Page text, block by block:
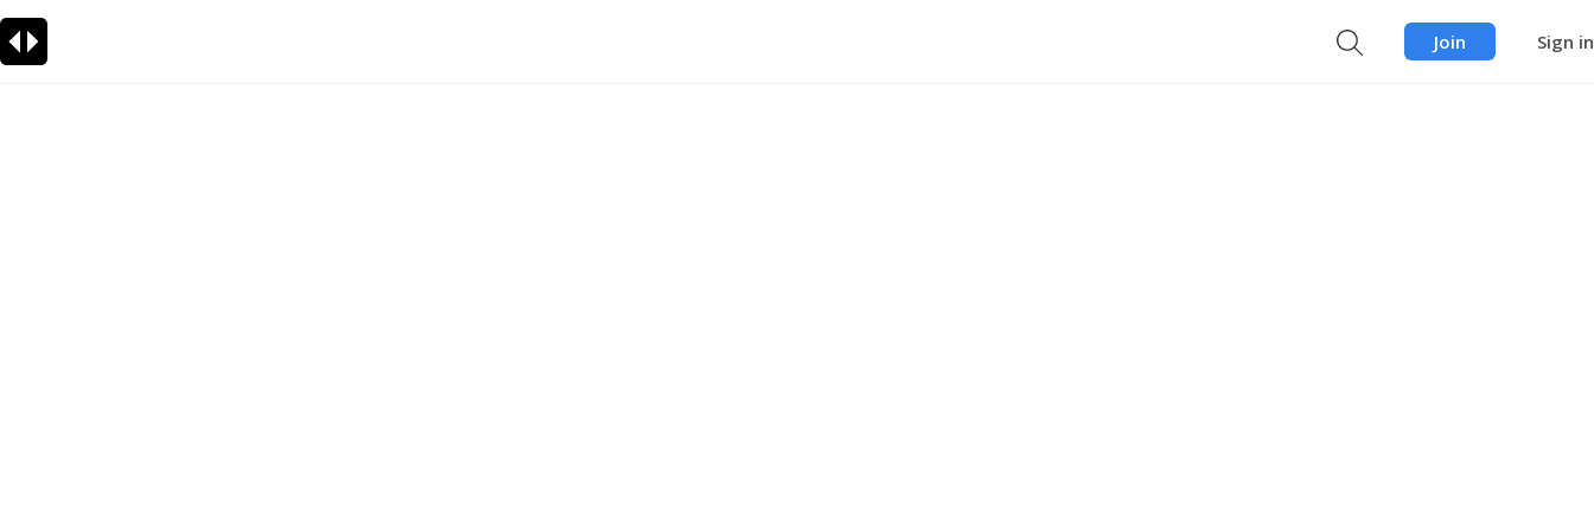
Join Sign in